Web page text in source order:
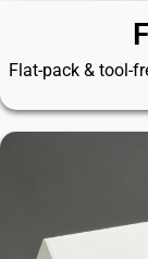
Flat-pack & tool-